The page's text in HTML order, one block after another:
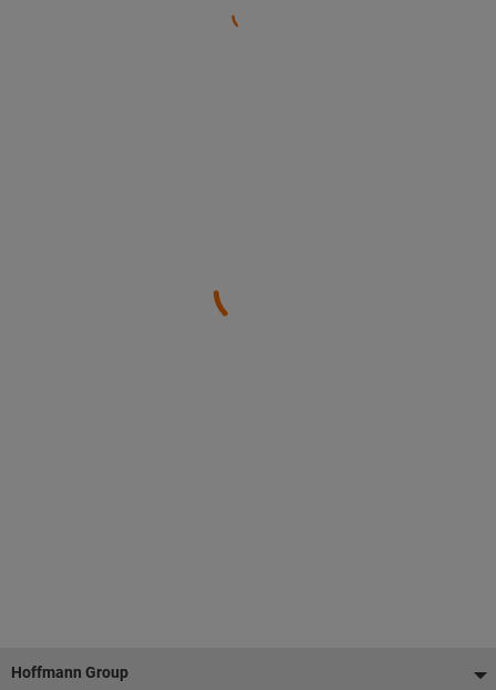
Footer
Hoffmann Group